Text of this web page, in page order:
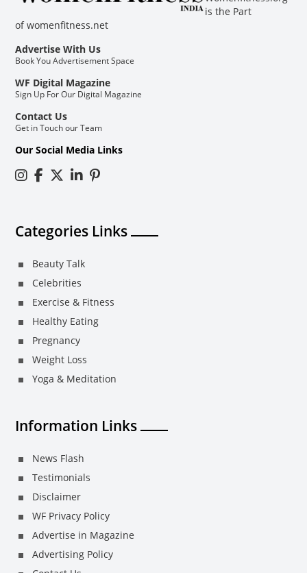
is the Part
ofwomenfitness.net
Advertise With Us
Book You Advertisement Space
WF Digital Magazine
Sign Up For Our Digital Magazine
Contact Us
Get in Touch our Team
Our Social Media Links
Categories Links
Beauty Talk
Celebrities
Exercise & Fitness
Healthy Eating
Pregnancy
Weight Loss
Yoga & Meditation
Information Links
News Flash
Testimonials
Disclaimer
WF Privacy Policy
Advertise in Magazine
Advertising Policy